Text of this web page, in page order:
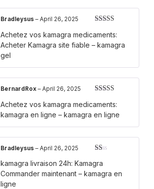
out of 5
Bradleysus – April 26, 2025
Achetez vos kamagra medicaments:
Acheter Kamagra site fiable – kamagra
gel
out of 5
BernardRox – April 26, 2025
Achetez vos kamagra medicaments:
kamagra en ligne – kamagra en ligne
1
out
of
Bradleysus – April 26, 2025
kamagra livraison 24h: Kamagra
Commander maintenant – kamagra en
ligne